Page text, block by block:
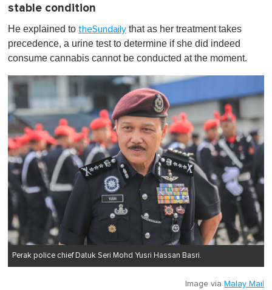
stable condition
He explained to theSundaily that as her treatment takes
precedence, a urine test to determine if she did indeed
consume cannabis cannot be conducted at the moment.
Perak police chief Datuk Seri Mohd Yusri Hassan Basri.
Image via Malay Mail